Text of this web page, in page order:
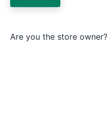
Are you the store owner?